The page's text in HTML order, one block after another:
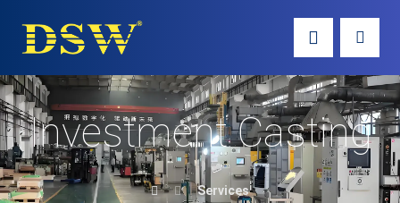
Investment Casting
Services